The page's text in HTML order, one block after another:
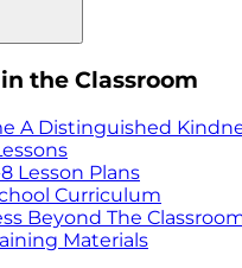
the Classroom
A Distinguished
Lesson Plans
Curriculum
Beyond The
Materials